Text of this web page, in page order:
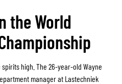
the World
spirits high. The 26-year-old Wayne
manager at Lastechniek